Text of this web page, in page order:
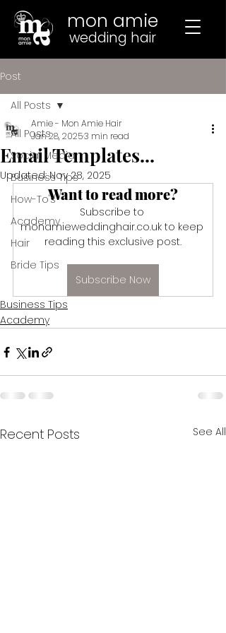
mon amie
wedding hair
Post
All Posts
Social Media
Business Tips
How-To's
Academy
Hair
Bride Tips
All Posts
Email Templates...
Amie - Mon Amie Hair
Jan 28, 20253 min read
Updated:Nov 28, 2025
Want to read more?
Subscribe to
monamieweddinghair.co.uk to keep
reading this exclusive post.
Subscribe Now
Business Tips
Academy
Recent Posts See All